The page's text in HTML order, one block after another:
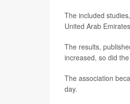
The included
United Arab
The results,
increased, so did
The association
day.